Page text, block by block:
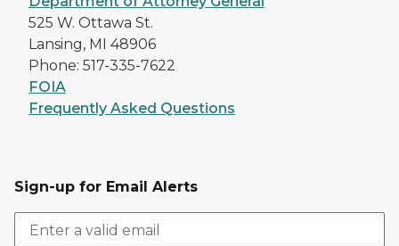
525 W. Ottawa St.
Lansing, MI 48906
Phone: 517-335-7622
FOIA
Frequently Asked Questions
Sign-up for Email Alerts